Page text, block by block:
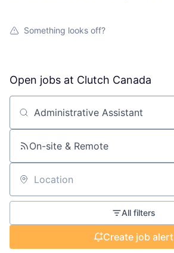
Something looks off?
Open jobs at Clutch Canada
Search by title or keyword
On-site & Remote
Location
All filters
Create job alert